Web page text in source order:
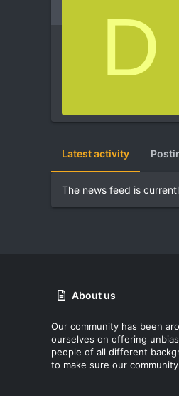
D
Latest activity
The news feed is
About us
Our community has been
ourselves on offering
people of all different
to make sure our